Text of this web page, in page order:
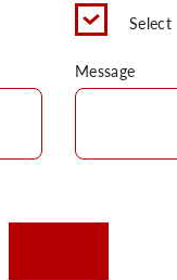
Select
Message